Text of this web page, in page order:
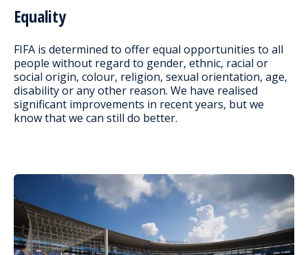
Equality
FIFA is determined to offer equal opportunities to all
people without regard to gender, ethnic, racial or
social origin, colour, religion, sexual orientation, age,
disability or any other reason. We have realised
significant improvements in recent years, but we
know that we can still do better.